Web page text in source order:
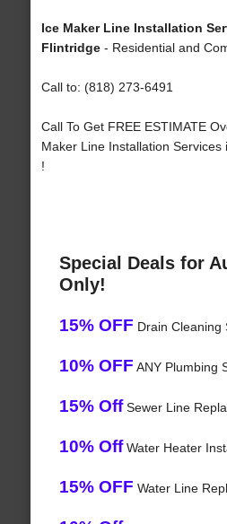
Ice Maker Line Installation
Flintridge- Residential and
Call to: (818) 273-6491
Call To Get FREE ESTIMATE
Maker Line Installation
!
Special Deals for
Only!
15% OFF Drain Cleaning
10% OFF ANY Plumbing
15% OffSewer Line
10% OffWater Heater
15% OFF Water Line